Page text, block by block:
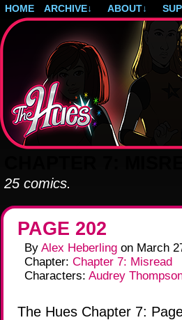
HOME ARCHIVE↓ ABOUT↓
25 comics.
PAGE 202
By Alex Heberling on March
Chapter: Chapter 7: Misread
Characters: Audrey
The Hues Chapter 7: